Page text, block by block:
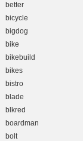
better
bicycle
bigdog
bike
bikebuild
bikes
bistro
blade
blkred
boardman
bolt